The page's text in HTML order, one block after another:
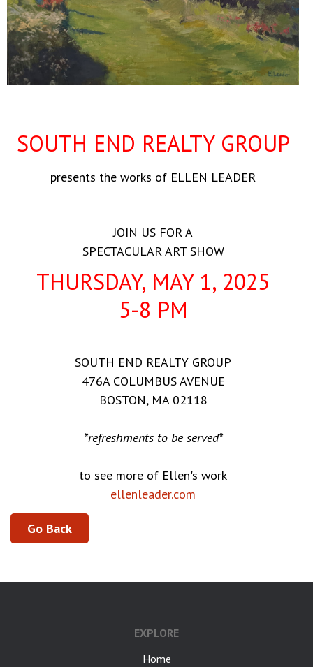
SOUTH END REALTY GROUP
presents the works of ELLEN LEADER
JOIN US FOR A
SPECTACULAR ART SHOW
THURSDAY, MAY 1, 2025
5-8 PM
SOUTH END REALTY GROUP
476A COLUMBUS AVENUE
BOSTON, MA 02118
*refreshments to be served*
to see more of Ellen's work
ellenleader.com
Go Back
EXPLORE
Home